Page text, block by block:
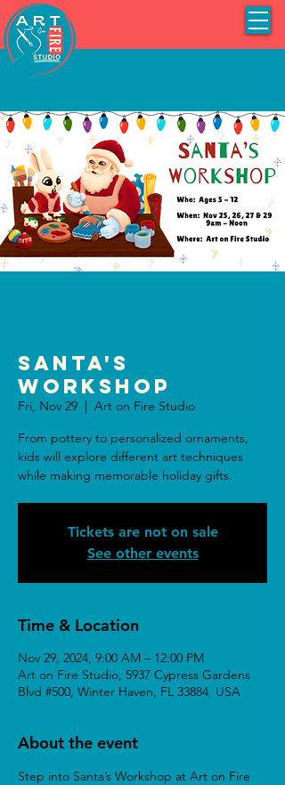
Santa's
Workshop
Fri, Nov 29
  |
Art on Fire Studio
From pottery to personalized ornaments,
kids will explore different art techniques
while making memorable holiday gifts.
Tickets are not on sale
See other events
Time & Location
Nov 29, 2024, 9:00 AM – 12:00 PM
Art on Fire Studio, 5937 Cypress Gardens
Blvd #500, Winter Haven, FL 33884, USA
About the event
Step into Santa’s Workshop at Art on Fire